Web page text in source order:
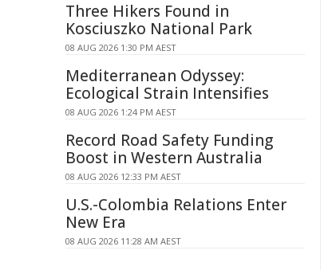
Three Hikers Found in
Kosciuszko National Park
08 AUG 2026 1:30 PM AEST
Mediterranean Odyssey:
Ecological Strain Intensifies
08 AUG 2026 1:24 PM AEST
Record Road Safety Funding
Boost in Western Australia
08 AUG 2026 12:33 PM AEST
U.S.-Colombia Relations Enter
New Era
08 AUG 2026 11:28 AM AEST